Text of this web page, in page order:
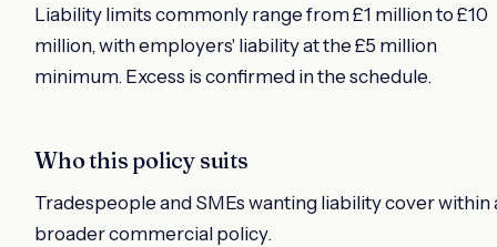
Liability limits commonly range from £1 million to £10
million, with employers' liability at the £5 million
minimum. Excess is confirmed in the schedule.
Who this policy suits
Tradespeople and SMEs wanting liability cover within
broader commercial policy.